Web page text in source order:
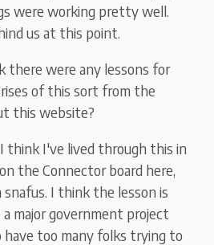
were working pretty well.
us at this point.
there were any lessons for
of this sort from the
this website?
think I've lived through this in
the Connector board here,
I think the lesson is
major government project
too many folks trying to